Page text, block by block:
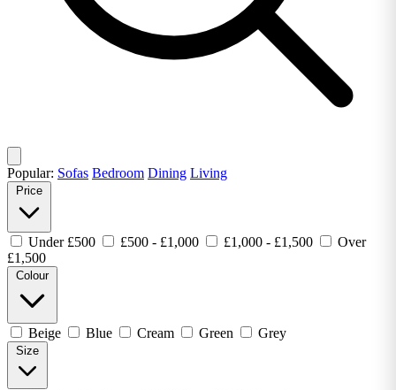
Popular: Sofas Bedroom Dining Living
Under £500 £500 - £1,000 £1,000 - £1,500
Over
£1,500
Colour
Beige Blue Cream Green Grey